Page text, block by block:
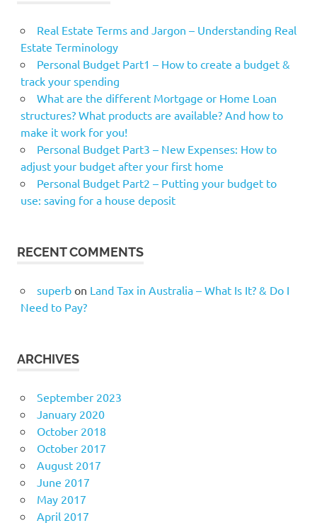
Real Estate Terms and Jargon – Understanding Real
Estate Terminology
Personal Budget Part1 – How to create a budget &
track your spending
What are the different Mortgage or Home Loan
structures? What products are available? And how to
make it work for you!
Personal Budget Part3 – New Expenses: How to
adjust your budget after your first home
Personal Budget Part2 – Putting your budget to
use: saving for a house deposit
RECENT COMMENTS
superbon Land Tax in Australia – What Is It? & Do I
Need to Pay?
ARCHIVES
September 2023
January 2020
October 2018
October 2017
August 2017
June 2017
May 2017
April 2017